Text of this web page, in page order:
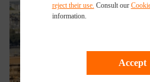
reject their use. Consult our
information.
Accept